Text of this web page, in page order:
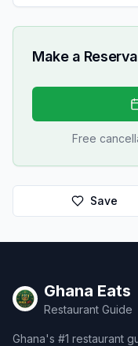
Make a
Free
Save
Ghana Eats
Restaurant Guide
Ghana's #1 restaurant